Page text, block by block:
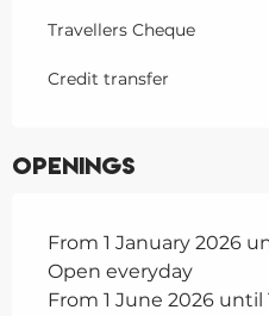
Travellers Cheque
Credit transfer
Openings
From 1 January 2026
Open everyday
From 1 June 2026